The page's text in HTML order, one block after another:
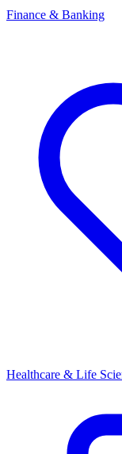
Finance & Banking
Healthcare & Life